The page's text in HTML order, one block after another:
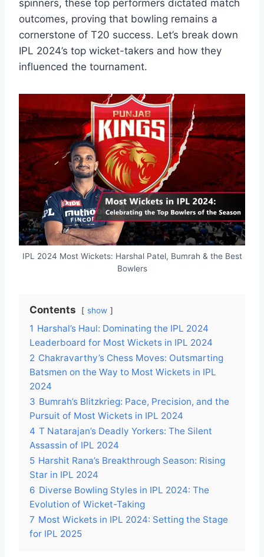
spinners, these top performers dictated match
outcomes, proving that bowling remains a
cornerstone of T20 success. Let’s break down
IPL 2024’s top wicket-takers and how they
influenced the tournament.
IPL 2024 Most Wickets: Harshal Patel, Bumrah & the Best
Bowlers
Contents show
1 Harshal’s Haul: Dominating the IPL 2024
Leaderboard for Most Wickets in IPL 2024
2 Chakravarthy’s Chess Moves: Outsmarting
Batsmen on the Way to Most Wickets in IPL
2024
3 Bumrah’s Blitzkrieg: Pace, Precision, and the
Pursuit of Most Wickets in IPL 2024
4 T Natarajan’s Deadly Yorkers: The Silent
Assassin of IPL 2024
5 Harshit Rana’s Breakthrough Season: Rising
Star in IPL 2024
6 Diverse Bowling Styles in IPL 2024: The
Evolution of Wicket-Taking
7 Most Wickets in IPL 2024: Setting the Stage
for IPL 2025